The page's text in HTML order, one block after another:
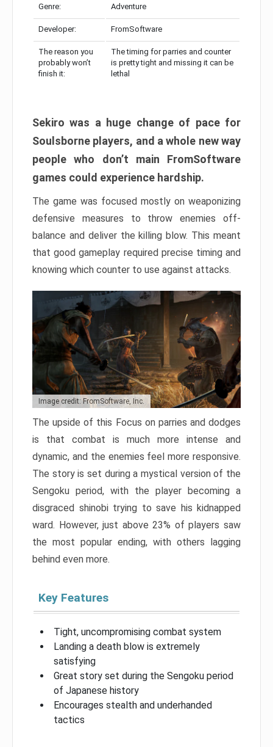
Genre: Adventure
Developer: FromSoftware
The reason you
probably won’t
finish it:
The timing for parries and counter
is pretty tight and missing it can be
lethal
Sekiro was a huge change of pace for
Soulsborne players, and a whole new way
people who don’t main FromSoftware
games could experience hardship.
The game was focused mostly on weaponizing
defensive measures to throw enemies off-
balance and deliver the killing blow. This meant
that good gameplay required precise timing and
knowing which counter to use against attacks.
Image credit: FromSoftware, Inc.
The upside of this Focus on parries and dodges
is that combat is much more intense and
dynamic, and the enemies feel more responsive.
The story is set during a mystical version of the
Sengoku period, with the player becoming a
disgraced shinobi trying to save his kidnapped
ward. However, just above 23% of players saw
the most popular ending, with others lagging
behind even more.
Key Features
Tight, uncompromising combat system
Landing a death blow is extremely
satisfying
Great story set during the Sengoku period
of Japanese history
Encourages stealth and underhanded
tactics